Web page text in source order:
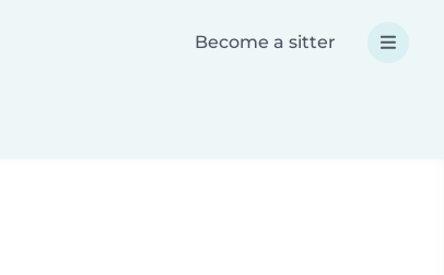
Become a sitter